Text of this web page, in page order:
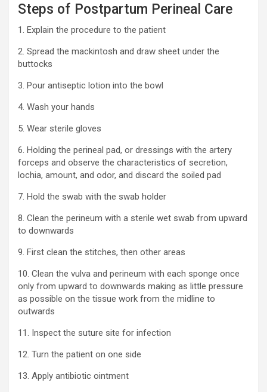
Steps of Postpartum Perineal Care
1. Explain the procedure to the patient
2. Spread the mackintosh and draw sheet under the
buttocks
3. Pour antiseptic lotion into the bowl
4. Wash your hands
5. Wear sterile gloves
6. Holding the perineal pad, or dressings with the artery
forceps and observe the characteristics of secretion,
lochia, amount, and odor, and discard the soiled pad
7. Hold the swab with the swab holder
8. Clean the perineum with a sterile wet swab from upward
to downwards
9. First clean the stitches, then other areas
10. Clean the vulva and perineum with each sponge once
only from upward to downwards making as little pressure
as possible on the tissue work from the midline to
outwards
11. Inspect the suture site for infection
12. Turn the patient on one side
13. Apply antibiotic ointment